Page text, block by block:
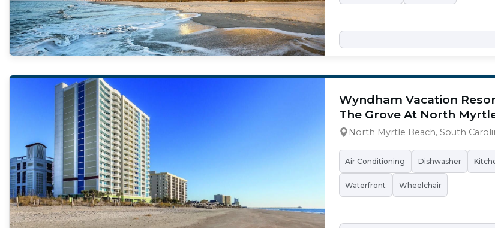
Wyndham Vacation
The Grove At North
North Myrtle Beach, South
Air Conditioning Dishwasher
Waterfront Wheelchair